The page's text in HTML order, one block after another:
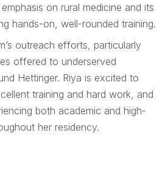
on rural medicine and its
hands-on, well-rounded training.
outreach efforts, particularly
offered to underserved
Hettinger. Riya is excited to
training and hard work, and
both academic and high-
her residency.